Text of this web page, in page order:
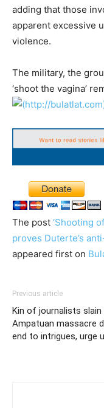
adding that those
apparent excessive
violence.
The military, the
‘shoot the vagina’
The post ‘Shooting
proves Duterte’s
appeared first on
Previous article
Kin of journalists slain
Ampatuan massacre
end to intrigues, urge